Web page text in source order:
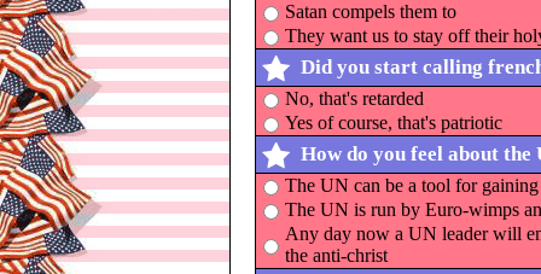
Satan compels them to
They want us to stay off their
Did you start calling
No, that's retarded
Yes of course, that's patriotic
How do you feel about the
The UN can be a tool for
The UN is run by Euro-wimps
Any day now a UN leader will
the anti-christ